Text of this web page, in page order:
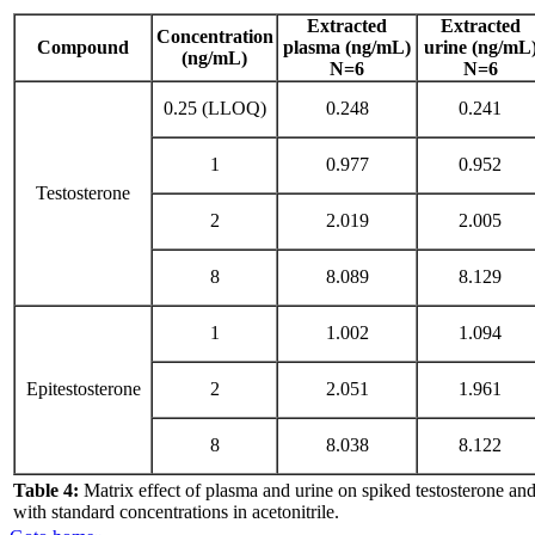
Compound
Concentration
(ng/mL)
Extracted
plasma (ng/mL)
N=6
Extracted
urine (ng/
N=6
Testosterone
0.25 (LLOQ) 0.248 0.241
1 0.977 0.952
2 2.019 2.005
8 8.089 8.129
Epitestosterone
1 1.002 1.094
2 2.051 1.961
8 8.038 8.122
Table 4: Matrix effect of plasma and urine on spiked testosterone
with standard concentrations in acetonitrile.